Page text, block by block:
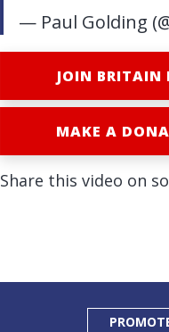
— Paul Golding
JOIN BRITAIN
MAKE A
Share this video on